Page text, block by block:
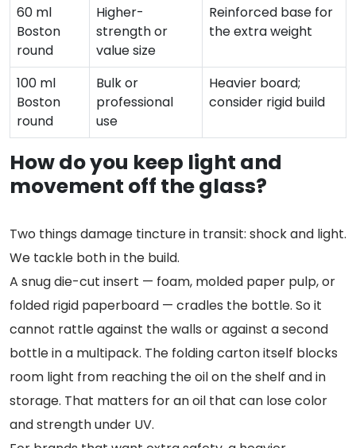
60 ml
Boston
round
Higher-
strength or
value size
Reinforced base for
the extra weight
100 ml
Boston
round
Bulk or
professional
use
Heavier board;
consider rigid build
How do you keep light and
movement off the glass?
Two things damage tincture in transit: shock and light.
We tackle both in the build.
A snug die-cut insert — foam, molded paper pulp, or
folded rigid paperboard — cradles the bottle. So it
cannot rattle against the walls or against a second
bottle in a multipack. The folding carton itself blocks
room light from reaching the oil on the shelf and in
storage. That matters for an oil that can lose color
and strength under UV.